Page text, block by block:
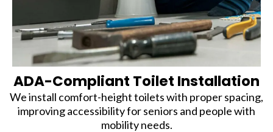
ADA-Compliant Toilet Installation
We install comfort-height toilets with proper spacing,
improving accessibility for seniors and people with
mobility needs.